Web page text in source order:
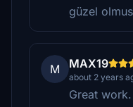
güzel
M MAX19
about 2 years
Great